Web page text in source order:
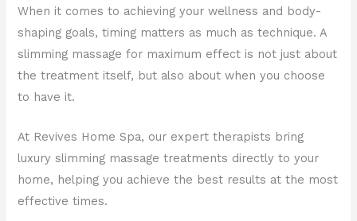
When it comes to achieving your wellness and body-
shaping goals, timing matters as much as technique. A
slimming massage for maximum effect is not just about
the treatment itself, but also about when you choose
to have it.
At Revives Home Spa, our expert therapists bring
luxury slimming massage treatments directly to your
home, helping you achieve the best results at the most
effective times.